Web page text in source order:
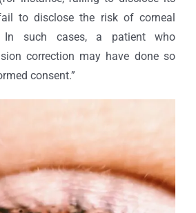
to disclose the risk of corneal
such cases, a patient who
correction may have done so
consent.”